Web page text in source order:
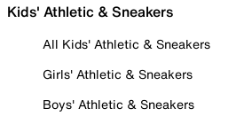
Kids' Athletic & Sneakers
All Kids' Athletic & Sneakers
Girls' Athletic & Sneakers
Boys' Athletic & Sneakers